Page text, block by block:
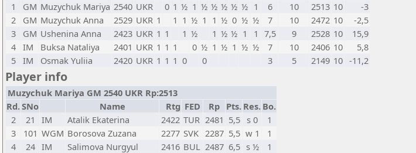
1
GM Muzychuk Mariya 2540 UKR 0 1 ½ 1 ½ ½ ½ ½ ½ 1 6 10 2513 10
-3
2
GM Muzychuk Anna 2529 UKR 1 1 1 ½ 1 1 ½ 0 ½ ½ 7 10 2472 10
-2,5
3
GM Ushenina Anna 2423 UKR 1 1 1 ½ 1 ½ ½ 1 1 7,5 9 2528 10
15,9
4 IM Buksa Nataliya 2401 UKR 1 1 1 0 ½ 1 ½ 1 ½ ½ 7 10 2406 10
5,8
5 IM Osmak Yuliia 2420 UKR 1 1 1 0 0 3 5 2149 10 -11,2
Player info
Muzychuk Mariya GM 2540 UKR Rp:2513
Rd.SNo Name Rtg FED Rp Pts. Res. Bo.
2
21 IM Atalik Ekaterina 2422 TUR 2481 5,5 s 0
1
3
101 WGM Borosova Zuzana 2277 SVK 2287 5,5 w 1
1
4
24 IM Salimova Nurgyul 2416 BUL 2487 6,5 s ½
1